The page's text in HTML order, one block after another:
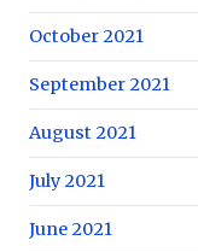
October 2021
September 2021
August 2021
July 2021
June 2021